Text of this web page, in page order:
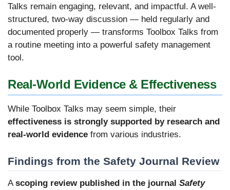
Talks remain engaging, relevant, and impactful. A well-
structured, two-way discussion — held regularly and
documented properly — transforms Toolbox Talks from
a routine meeting into a powerful safety management
tool.
Real-World Evidence & Effectiveness
While Toolbox Talks may seem simple, their
effectiveness is strongly supported by research and
real-world evidence from various industries.
Findings from the Safety Journal Review
A scoping review published in the journal Safety